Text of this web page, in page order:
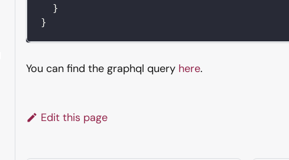
}
}
You can find the graphql query here.
Edit this page